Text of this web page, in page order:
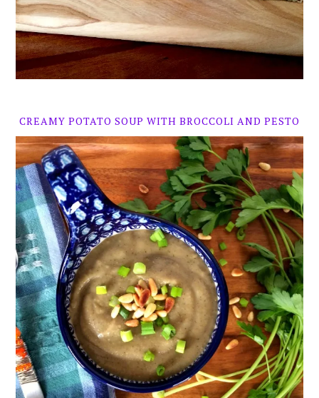
CREAMY POTATO SOUP WITH BROCCOLI AND PESTO